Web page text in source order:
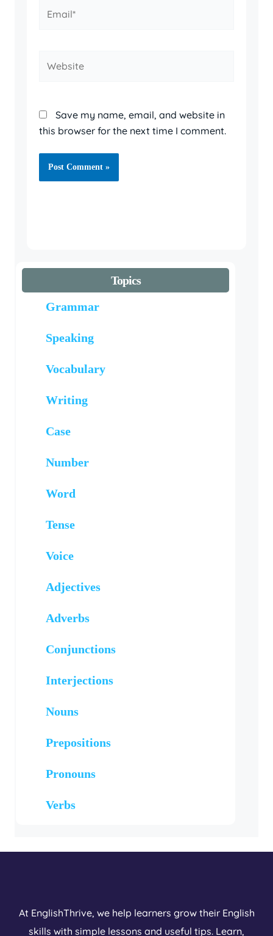
Save my name, email, and website in
this browser for the next time I comment.
Topics
Grammar
Speaking
Vocabulary
Writing
Case
Number
Word
Tense
Voice
Adjectives
Adverbs
Conjunctions
Interjections
Nouns
Prepositions
Pronouns
Verbs
At EnglishThrive, we help learners grow their English
skills with simple lessons and useful tips. Learn,